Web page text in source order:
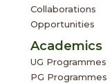
Collaborations
Opportunities
Academics
UG Programmes
PG Programmes